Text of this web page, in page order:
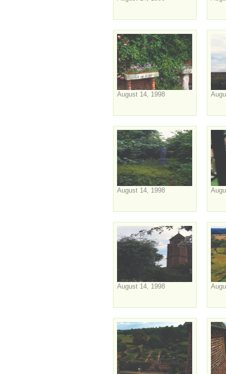
August 14, 1998
August 14, 1998
August 14, 1998